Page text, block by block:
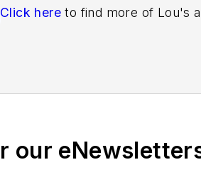
Click here to find more of Lou's
our